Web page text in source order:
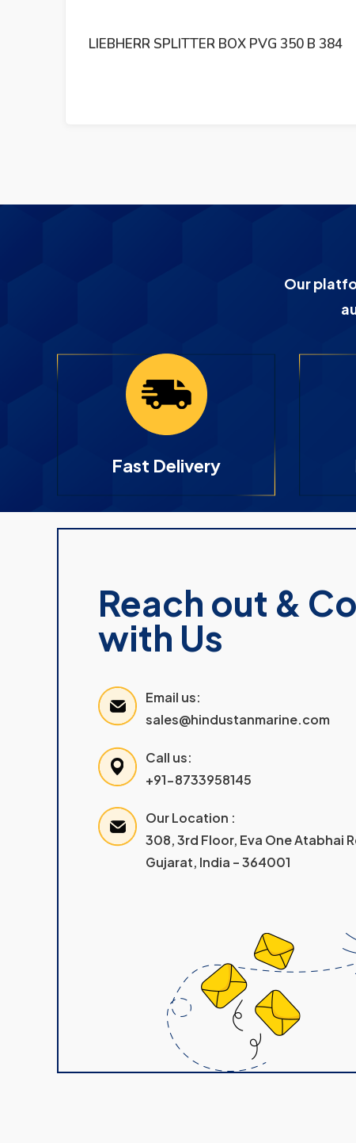
LIEBHERR HYDRAULIC PUMP
Our
Fast Delivery
Reach out &
with Us
Email us:
sales@hindustanmarine.com
Call us:
+91-8733958145
Our Location :
308, 3rd Floor, Eva One Atabhai
Gujarat, India – 364001